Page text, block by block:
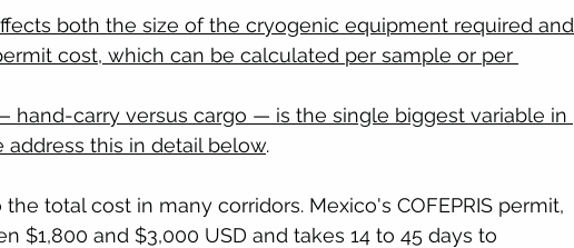
both the size of the cryogenic equipment required and
cost, which can be calculated per sample or per
hand-carry versus cargo — is the single biggest variable in
address this in detail below.
total cost in many corridors. Mexico's COFEPRIS permit,
$1,800 and $3,000 USD and takes 14 to 45 days to